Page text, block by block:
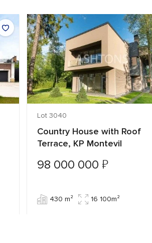
Lot 3040
Country House with Roof
Terrace, KP Montevil
98 000 000 ₽
430 m² 16 100m²